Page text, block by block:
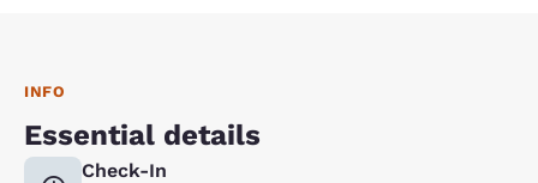
INFO
Essential details
Check-In